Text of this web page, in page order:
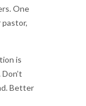
One
pastor,
is
Don’t
Better